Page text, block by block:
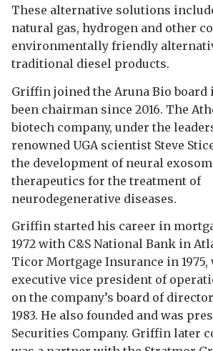
These alternative solutions
natural gas, hydrogen and other
environmentally friendly
traditional diesel products.
Griffin joined the Aruna Bio board
been chairman since 2016. The
biotech company, under the
renowned UGA scientist Steve
the development of neural
therapeutics for the treatment of
neurodegenerative diseases.
Griffin started his career in
1972 with C&S National Bank in
Ticor Mortgage Insurance in 1975,
executive vice president of
on the company’s board of
1983. He also founded and was
Securities Company. Griffin later